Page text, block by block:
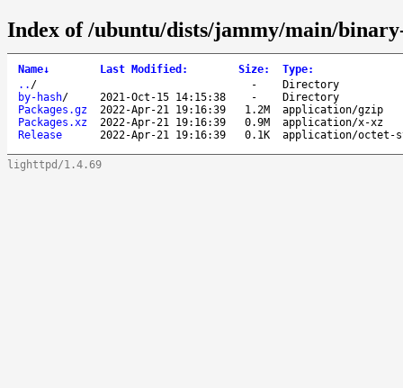
Index of /ubuntu/dists/jammy/main/
Name↓ Last Modified : Size: Type:
.. / -
Directory
by-hash/ 2021-Oct-15 14:15:38 -
Directory
Packages.gz
2022-Apr-21 19:16:39 1.2M
application/gzip
Packages.xz
2022-Apr-21 19:16:39 0.9M
application/x-xz
Release
2022-Apr-21 19:16:39 0.1K application/octet-
lighttpd/1.4.69